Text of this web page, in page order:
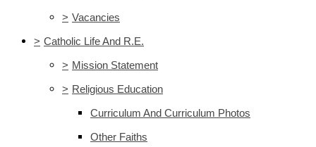
> Vacancies
> Catholic Life And R.E.
> Mission Statement
> Religious Education
Curriculum And Curriculum Photos
Other Faiths